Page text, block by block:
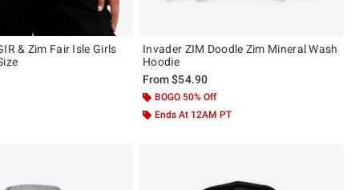
& Zim Fair Isle Girls
Invader ZIM Doodle Zim Mineral Wash
Hoodie
From$54.90
BOGO 50% Off
Ends At 12AM PT